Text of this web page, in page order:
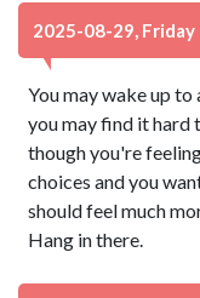
2025-08-29, Friday
You may wake up
you may find it hard
though you're
choices and you
should feel much
Hang in there.